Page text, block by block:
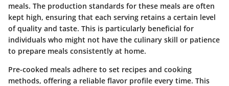
meals. The production standards for these meals are often
kept high, ensuring that each serving retains a certain level
of quality and taste. This is particularly beneficial for
individuals who might not have the culinary skill or patience
to prepare meals consistently at home.
Pre-cooked meals adhere to set recipes and cooking
methods, offering a reliable flavor profile every time. This